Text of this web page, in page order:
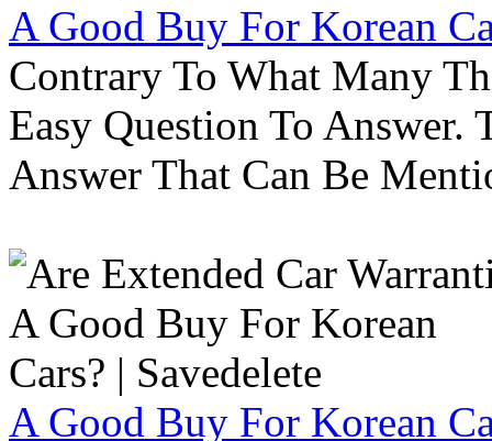
A Good Buy For Korean
Contrary To What Many
Easy Question To Answer.
Answer That Can Be
A Good Buy For Korean